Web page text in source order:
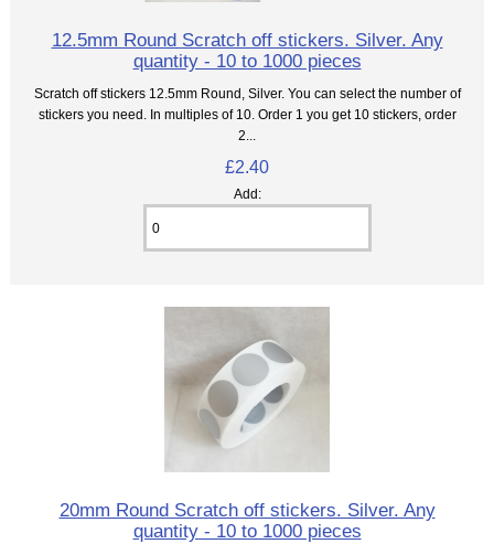
12.5mm Round Scratch off stickers. Silver. Any
quantity - 10 to 1000 pieces
Scratch off stickers 12.5mm Round, Silver. You can select the number of
stickers you need. In multiples of 10. Order 1 you get 10 stickers, order
2...
£2.40
Add:
20mm Round Scratch off stickers. Silver. Any
quantity - 10 to 1000 pieces